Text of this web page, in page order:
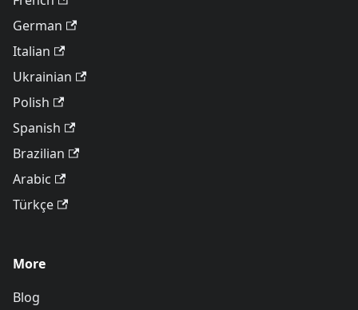
German
Italian
Ukrainian
Polish
Spanish
Brazilian
Arabic
Türkçe
More
Blog